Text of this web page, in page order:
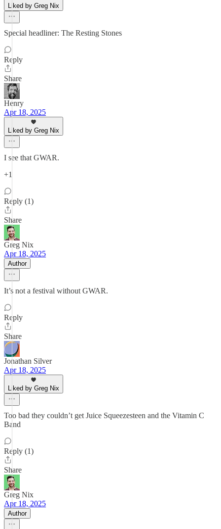
Liked by Greg Nix
Special headliner: The Resting Stones
Reply
Share
Henry
Apr 18, 2025
Liked by Greg Nix
I see that GWAR.
+1
Reply (1)
Share
Greg Nix
Apr 18, 2025
Author
It’s not a festival without GWAR.
Reply
Share
Jonathan Silver
Apr 18, 2025
Liked by Greg Nix
Too bad they couldn’t get Juice Squeezesteen and the Vitamin C
Band
Reply (1)
Share
Greg Nix
Apr 18, 2025
Author